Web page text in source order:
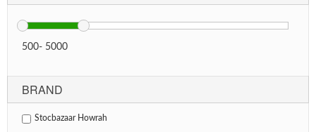
500- 5000
BRAND
Stocbazaar Howrah